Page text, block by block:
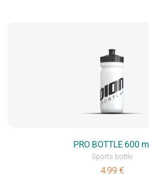
PRO BOTTLE 600 ml
Sports bottle
4.99 €